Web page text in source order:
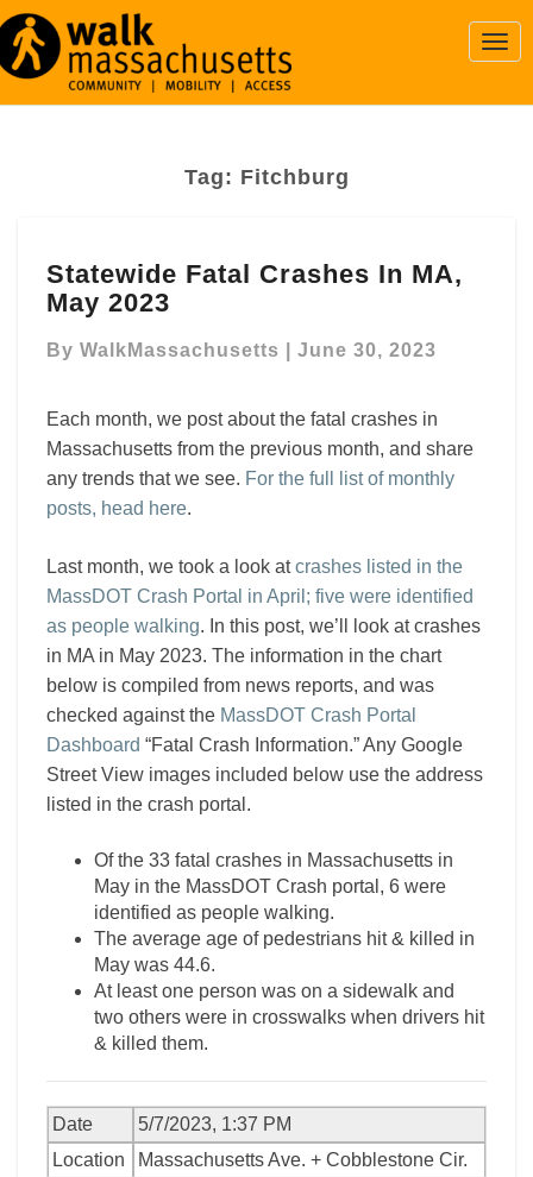
Tag: Fitchburg
Fatal
Crashes
MA,
Statewide Fatal Crashes In MA,
May 2023
By WalkMassachusetts June 30, 2023
Each month, we post about the fatal crashes in
Massachusetts from the previous month, and share
any trends that we see. For the full list of monthly
posts, head here.
Last month, we took a look atcrashes listed in the
MassDOT Crash Portal in April; five were identified
as people walking. In this post, we’ll look at crashes
in MA in May 2023. The information in the chart
below is compiled from news reports, and was
checked against the MassDOT Crash Portal
Dashboard “Fatal Crash Information.” Any Google
Street View images included below use the address
listed in the crash portal.
Of the 33 fatal crashes in Massachusetts in
May in the MassDOT Crash portal, 6 were
identified as people walking.
The average age of pedestrians hit & killed in
May was 44.6.
At least one person was on a sidewalk and
two others were in crosswalks when drivers hit
& killed them.
Date
5/7/2023, 1:37 PM
Location
Massachusetts Ave. + Cobblestone Cir.